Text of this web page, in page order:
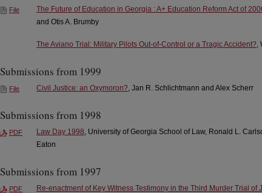
File
The Future of Education in Georgia : A+ Education Reform Act of
and Otis A. Brumby
The Aviano Trial: Military Pilots Out-of-Control or a Tragic Accident?,
Submissions from 1999
File Civil Justice: an Oxymoron?, Jan R. Schlichtmann and Alex Scherr
Submissions from 1998
PDF Law Day 1998, University of Georgia School of Law, Ronald L.
Eaton
Submissions from 1997
PDF
Re-enactment of Key Witness Testimony in the Third Murder Trial of